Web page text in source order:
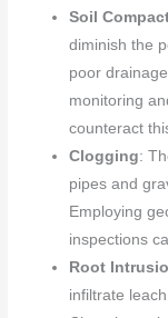
Soil
diminish the
poor
monitoring
counteract
Clogging:
pipes and
Employing
inspections
Root
infiltrate